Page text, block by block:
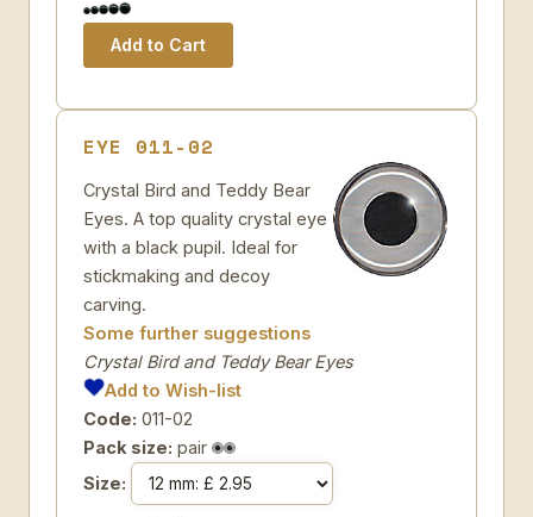
EYE 011-02
Crystal Bird and Teddy Bear
Eyes. A top quality crystal eye
with a black pupil. Ideal for
stickmaking and decoy
carving.
Some further suggestions
Crystal Bird and Teddy Bear Eyes
Add to Wish-list
Code: 011-02
Pack size: pair
Size: